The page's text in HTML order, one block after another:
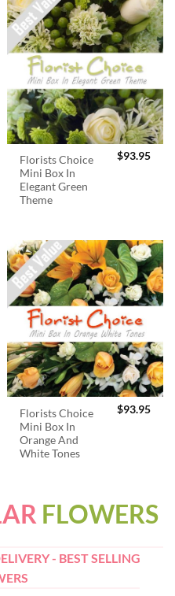
Florists Choice
Mini Box In
Elegant Green
Theme
$93.95
Florists Choice
Mini Box In
Orange And
White Tones
$93.95
FLOWERS
- BEST SELLING